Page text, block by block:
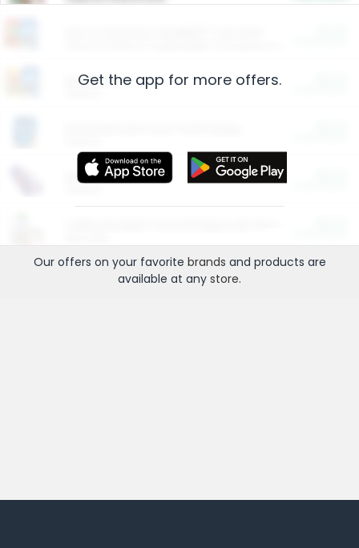
Restaurants
More Ways to Save
Get the app for more offers.
Our offers on your favorite brands and products are
available at any store.